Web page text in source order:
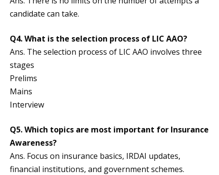
candidate can take.
Q4. What is the selection process of LIC AAO?
Ans. The selection process of LIC AAO involves three
stages
Prelims
Mains
Interview
Q5. Which topics are most important for Insurance
Awareness?
Ans. Focus on insurance basics, IRDAI updates,
financial institutions, and government schemes.